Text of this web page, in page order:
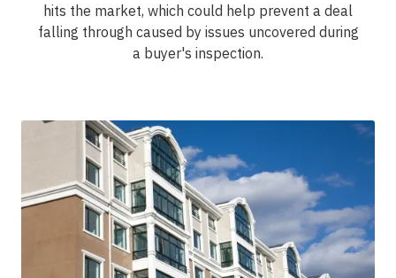
hits the market, which could help prevent a deal
falling through caused by issues uncovered during
a buyer's inspection.